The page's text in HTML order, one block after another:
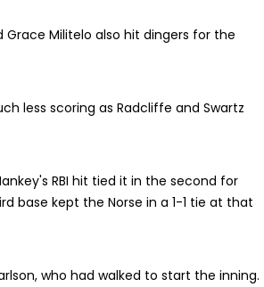
Grace Militelo also hit dingers for the
less scoring as Radcliffe and Swartz
RBI hit tied it in the second for
base kept the Norse in a 1-1 tie at that
who had walked to start the inning.